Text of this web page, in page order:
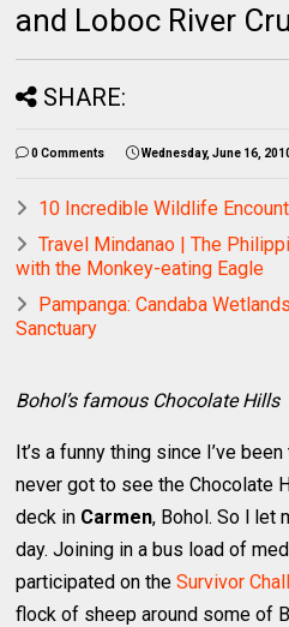
and Loboc River
SHARE:
0 Comments Wednesday, June 16,
10 Incredible Wildlife
Travel Mindanao | The
with the Monkey-eating Eagle
Pampanga: Candaba
Sanctuary
Bohol’s famous Chocolate Hills
It’s a funny thing since I’ve
never got to see the Chocolate
deck in Carmen, Bohol. So l let
day. Joining in a bus load of
participated on theSurvivor
flock of sheep around some of